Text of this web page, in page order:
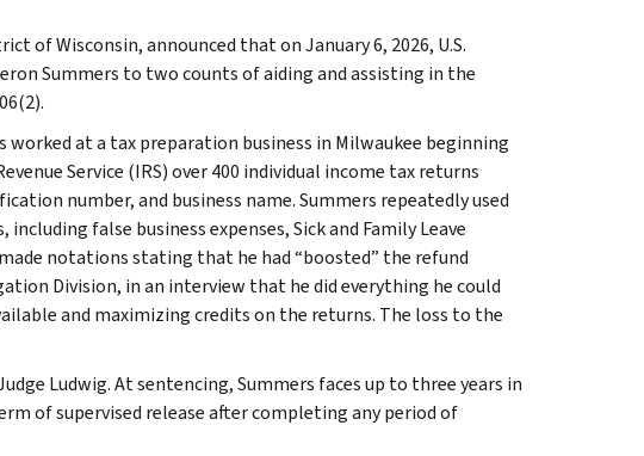
of Wisconsin, announced that on January 6, 2026, U.S.
Summers to two counts of aiding and assisting in the
at a tax preparation business in Milwaukee beginning
Service (IRS) over 400 individual income tax returns
number, and business name. Summers repeatedly used
false business expenses, Sick and Family Leave
notations stating that he had “boosted” the refund
Division, in an interview that he did everything he could
and maximizing credits on the returns. The loss to the
Ludwig. At sentencing, Summers faces up to three years in
of supervised release after completing any period of